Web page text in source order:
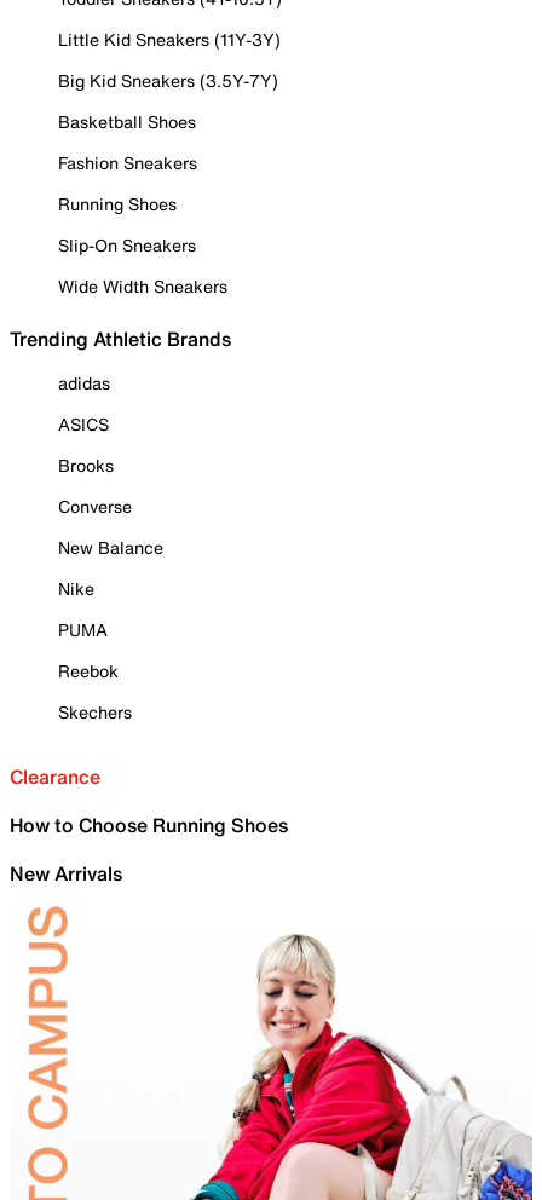
Little Kid Sneakers (11Y-3Y)
Big Kid Sneakers (3.5Y-7Y)
Basketball Shoes
Fashion Sneakers
Running Shoes
Slip-On Sneakers
Wide Width Sneakers
Trending Athletic Brands
adidas
ASICS
Brooks
Converse
New Balance
Nike
PUMA
Reebok
Skechers
Clearance
How to Choose Running Shoes
New Arrivals